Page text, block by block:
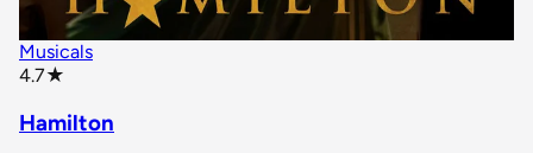
Musicals
4.7★
Hamilton